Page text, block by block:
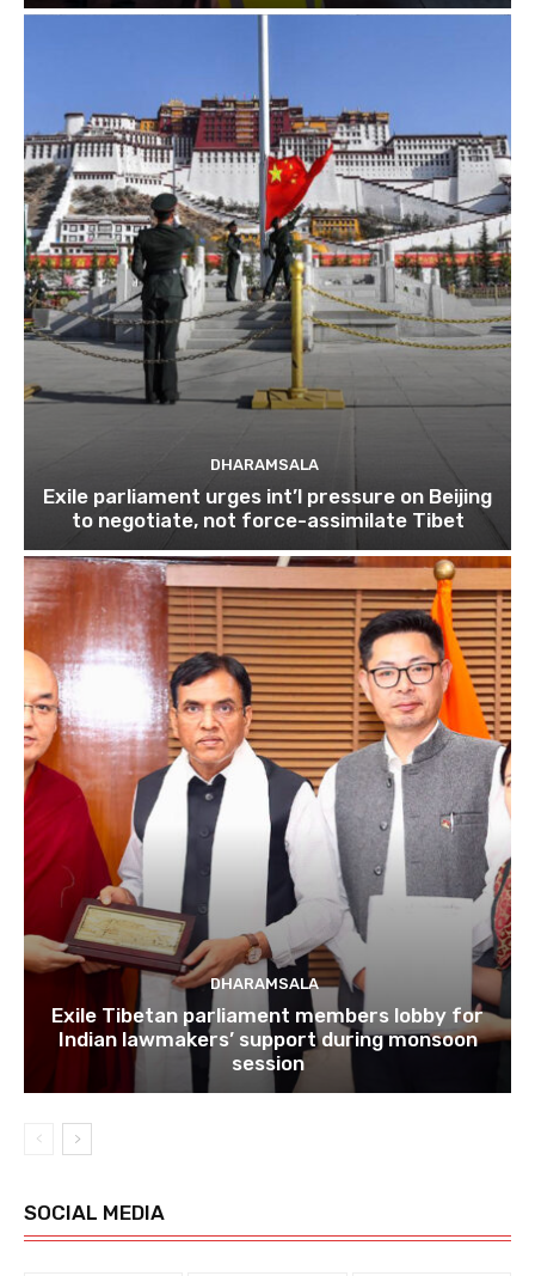
DHARAMSALA
Exile parliament urges int’l pressure on Beijing
to negotiate, not force-assimilate Tibet
DHARAMSALA
Exile Tibetan parliament members lobby for
Indian lawmakers’ support during monsoon
session
SOCIAL MEDIA